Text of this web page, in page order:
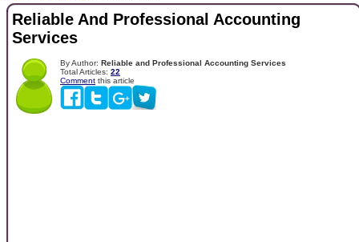
Reliable And Professional Accounting
Services
By Author: Reliable and Professional Accounting Services
Total Articles: 22
Comment this article